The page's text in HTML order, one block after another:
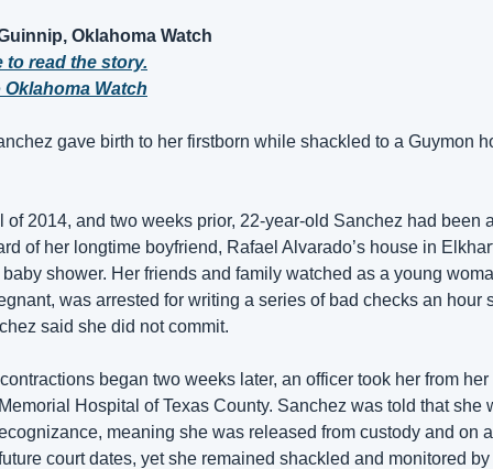
Oklahoma Watch
to read the story.
Oklahoma Watch
gave birth to her firstborn while shackled to a Guymon
of 2014, and two weeks prior, 22-year-old Sanchez had been
of her longtime boyfriend, Rafael Alvarado’s house in
shower. Her friends and family watched as a young
was arrested for writing a series of bad checks an hour
said she did not commit.
began two weeks later, an officer took her from
Hospital of Texas County. Sanchez was told that she
meaning she was released from custody and on
court dates, yet she remained shackled and monitored